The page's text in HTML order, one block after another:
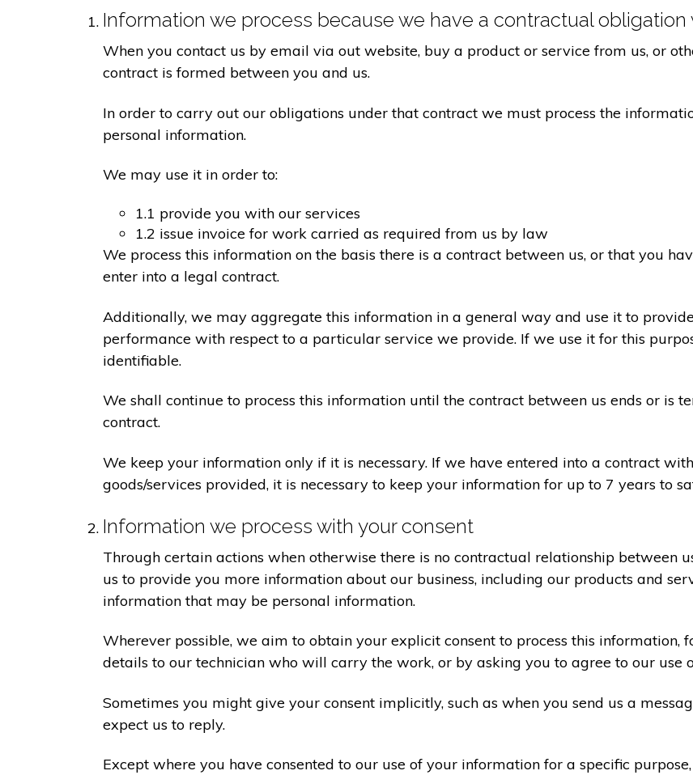
Information we process because we have a contractual obligation
When you contact us by email via out website, buy a product or service from us, or
contract is formed between you and us.
In order to carry out our obligations under that contract we must process the
personal information.
We may use it in order to:
1.1 provide you with our services
1.2 issue invoice for work carried as required from us by law
We process this information on the basis there is a contract between us, or that you
enter into a legal contract.
Additionally, we may aggregate this information in a general way and use it to
performance with respect to a particular service we provide. If we use it for this
identifiable.
We shall continue to process this information until the contract between us ends or is
contract.
We keep your information only if it is necessary. If we have entered into a contract
goods/services provided, it is necessary to keep your information for up to 7 years to
Information we process with your consent
Through certain actions when otherwise there is no contractual relationship between
us to provide you more information about our business, including our products and
information that may be personal information.
Wherever possible, we aim to obtain your explicit consent to process this information,
details to our technician who will carry the work, or by asking you to agree to our use
Sometimes you might give your consent implicitly, such as when you send us a
expect us to reply.
Except where you have consented to our use of your information for a specific